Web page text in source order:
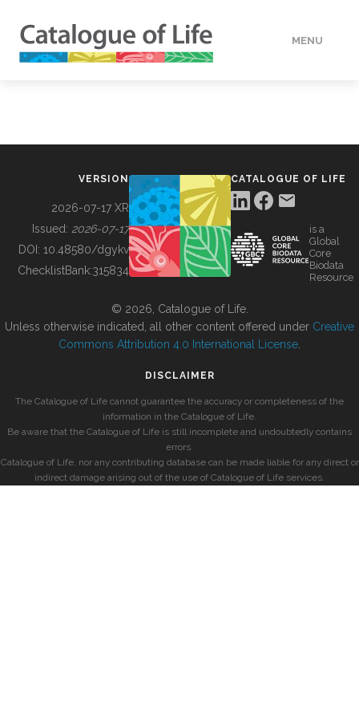
MENU
BUILDING COL
VERSION
2026-07-17 XR
Issued: 2026-07-17
DOI: 10.48580/dgykv
ChecklistBank:315834
CATALOGUE OF LIFE
is a
Global
Core
Biodata
Resource
© 2026, Catalogue of Life.
Unless otherwise indicated, all other content offered under Creative
Commons Attribution 4.0 International License
DISCLAIMER
The Catalogue of Life cannot guarantee the accuracy or completeness of the
information in the Catalogue of Life.
Be aware that the Catalogue of Life is still incomplete and undoubtedly contains
errors.
Catalogue of Life, nor any contributing database can be made liable for any direct or
indirect damage arising out of the use of Catalogue of Life services.